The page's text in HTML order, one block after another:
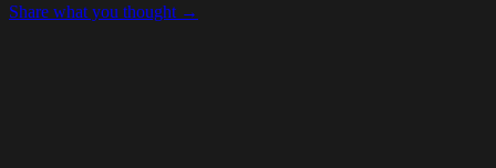
Share what you thought →